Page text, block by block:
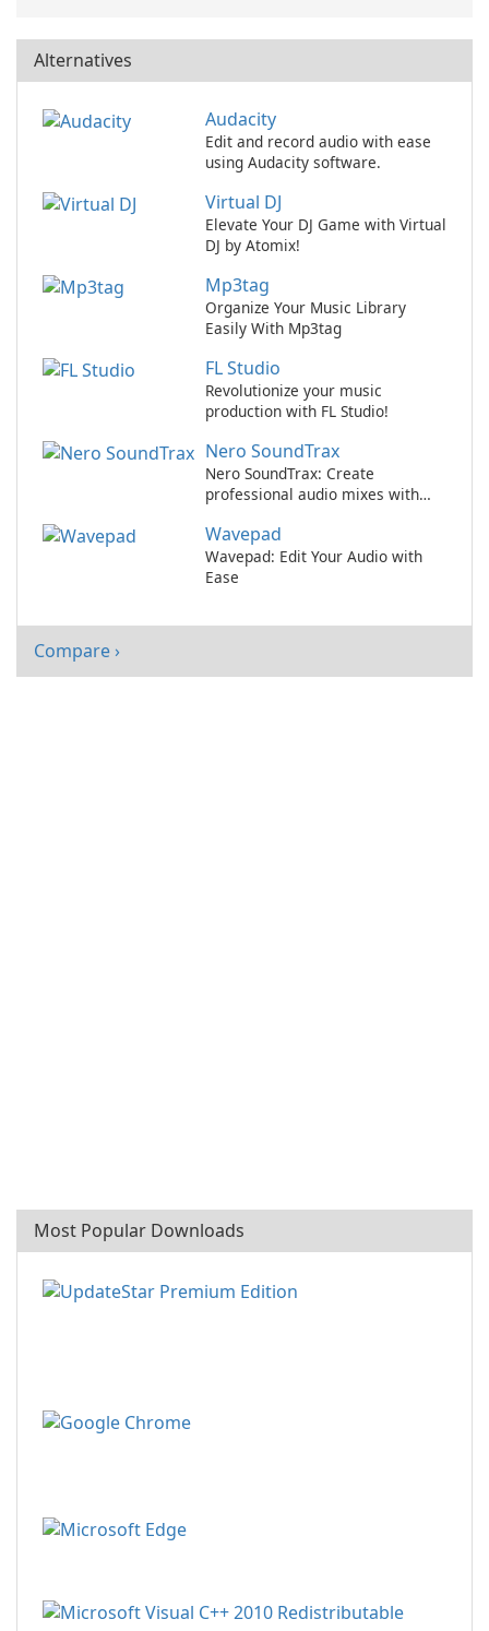
Alternatives
Audacity
Edit and record audio with ease
using Audacity software.
Virtual DJ
Elevate Your DJ Game with Virtual
DJ by Atomix!
Mp3tag
Organize Your Music Library
Easily With Mp3tag
FL Studio
Revolutionize your music
production with FL Studio!
Nero SoundTrax
Nero SoundTrax: Create
professional audio mixes with
Wavepad
Wavepad: Edit Your Audio with
Ease
Compare ›
Most Popular Downloads